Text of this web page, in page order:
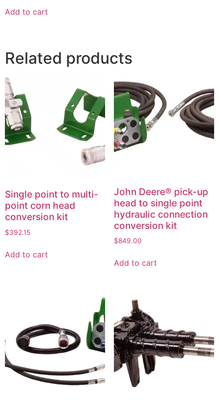
Add to cart
Related products
Single point to multi-
point corn head
conversion kit
$392.15
Add to cart
John Deere® pick-up
head to single point
hydraulic connection
conversion kit
$849.00
Add to cart